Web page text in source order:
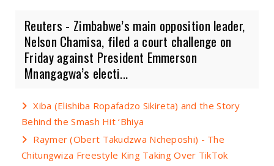
Reuters - Zimbabwe’s main opposition leader,
Nelson Chamisa, filed a court challenge on
Friday against President Emmerson
Mnangagwa’s electi...
Xiba (Elishiba Ropafadzo Sikireta) and the Story
Behind the Smash Hit ‘Bhiya
Raymer (Obert Takudzwa Ncheposhi) - The
Chitungwiza Freestyle King Taking Over TikTok